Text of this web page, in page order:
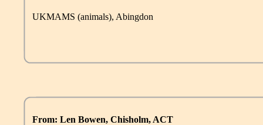
UKMAMS (animals), Abingdon
From: Len Bowen, Chisholm, ACT